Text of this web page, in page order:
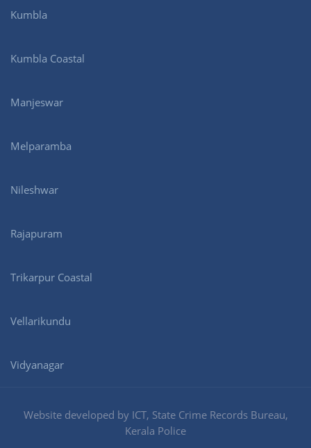
Kumbla
Kumbla Coastal
Manjeswar
Melparamba
Nileshwar
Rajapuram
Trikarpur Coastal
Vellarikundu
Vidyanagar
Website developed by ICT, State Crime Records Bureau,
Kerala Police